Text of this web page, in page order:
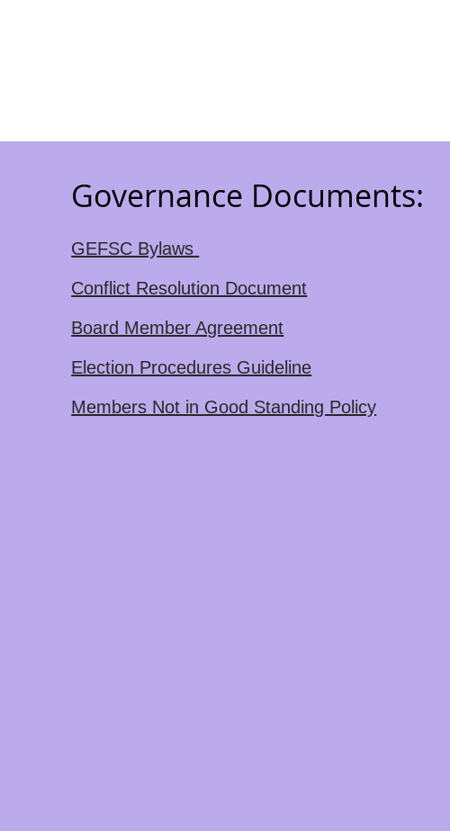
Governance Documents:
GEFSC Bylaws
Conflict Resolution Document
Board Member Agreement
Election Procedures Guideline
Members Not in Good Standing Policy